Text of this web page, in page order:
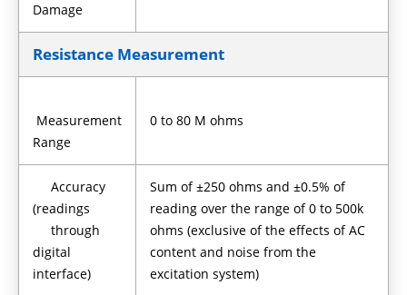
Damage
Resistance Measurement
Measurement
Range
0 to 80 M ohms
Accuracy
(readings
through
digital
interface)
Sum of ±250 ohms and ±0.5% of
reading over the range of 0 to 500k
ohms (exclusive of the effects of AC
content and noise from the
excitation system)